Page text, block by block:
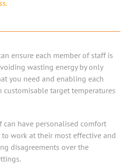
ensure each member of staff is
wasting energy by only
you need and enabling each
customisable target temperatures
can have personalised comfort
work at their most effective and
disagreements over the